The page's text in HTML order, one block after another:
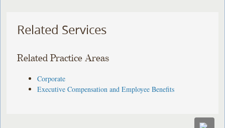
Related Services
Related Practice Areas
Corporate
Executive Compensation and Employee Benefits